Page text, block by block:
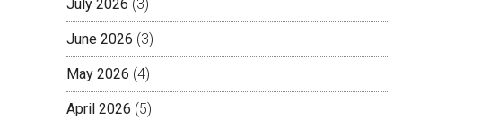
July 2026 (3)
June 2026 (3)
May 2026 (4)
April 2026 (5)